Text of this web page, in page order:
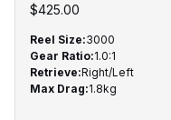
$425.00
Reel Size:3000
Gear Ratio:1.0:1
Retrieve:Right/Left
Max Drag:1.8kg